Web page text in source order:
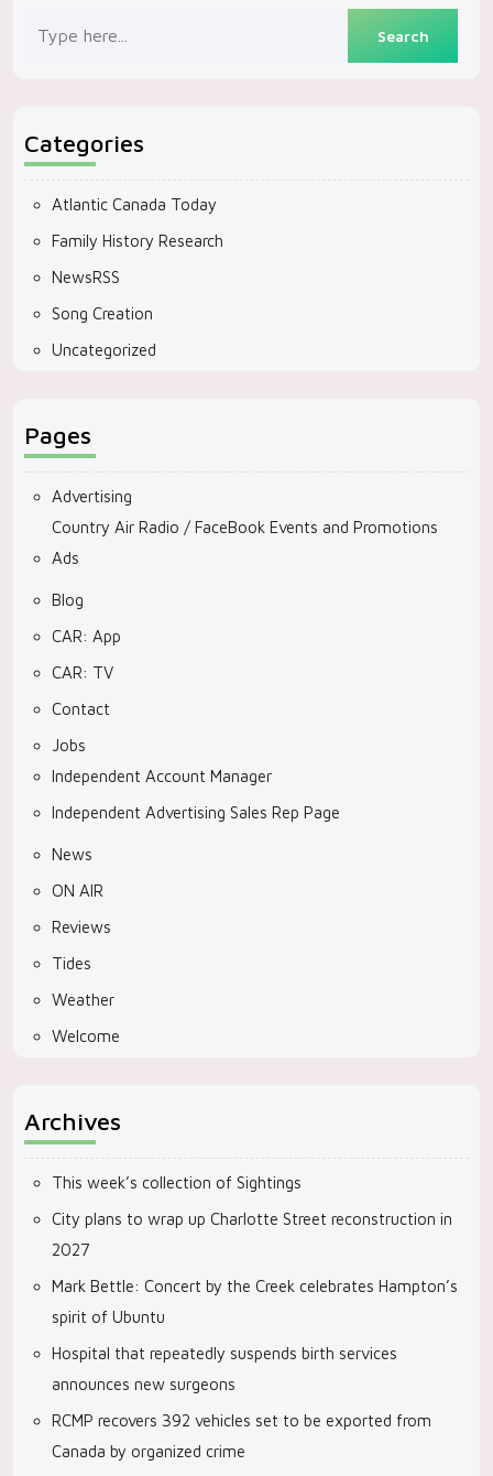
Categories
Atlantic Canada Today
Family History Research
NewsRSS
Song Creation
Uncategorized
Pages
Advertising
Country Air Radio / FaceBook Events and Promotions
Ads
Blog
CAR: App
CAR: TV
Contact
Jobs
Independent Account Manager
Independent Advertising Sales Rep Page
News
ON AIR
Reviews
Tides
Weather
Welcome
Archives
This week’s collection of Sightings
City plans to wrap up Charlotte Street reconstruction in
2027
Mark Bettle: Concert by the Creek celebrates Hampton’s
spirit of Ubuntu
Hospital that repeatedly suspends birth services
announces new surgeons
RCMP recovers 392 vehicles set to be exported from
Canada by organized crime